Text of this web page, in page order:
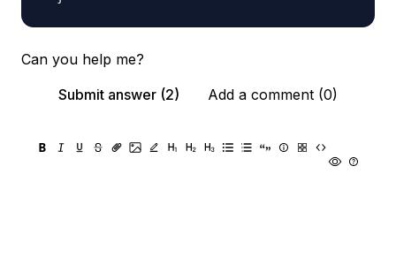
Can you help me?
Submit answer (2)
Add a comment (0)